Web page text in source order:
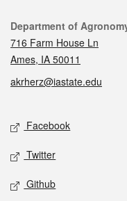
Contact
Department of
716 Farm House Ln
Ames, IA 50011
akrherz@iastate.edu
Social media
Facebook
Twitter
Github